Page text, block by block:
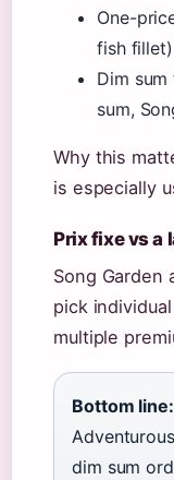
One-
fish
Dim
sum,
Why this
is especially
Prix fixe vs a
Song Garden
pick
multiple
Bottom line:
dim sum